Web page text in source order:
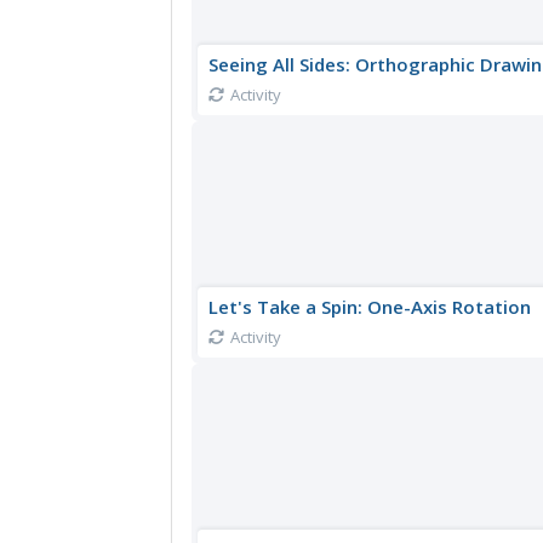
Seeing All Sides: Orthographic
Activity
Let's Take a Spin: One-Axis Rotation
Activity